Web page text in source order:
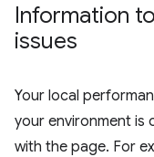
Information
issues
Your local
your environment is
with the page. For